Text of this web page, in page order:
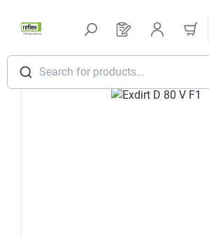
Search for products...
You have 0
Skip image gallery